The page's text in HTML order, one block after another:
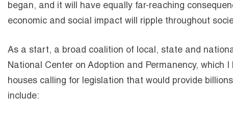
began, and it will have equally far-reaching
economic and social impact will ripple throughout
As a start, a broad coalition of local, state and
National Center on Adoption and Permanency, which
houses calling for legislation that would provide
include: